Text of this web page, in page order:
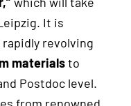
It is
revolving
materialsto
Postdoc level.